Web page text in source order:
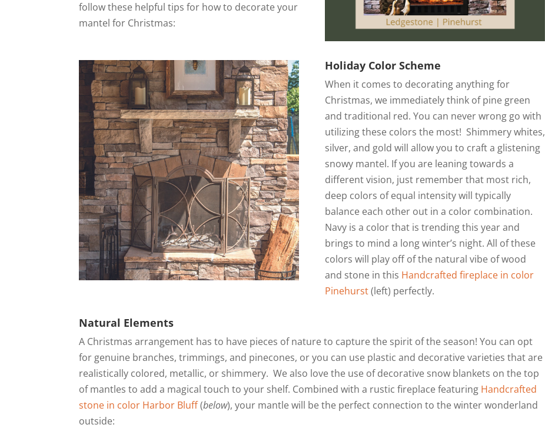
follow these helpful tips for how to decorate your
mantel for Christmas:
Holiday Color Scheme
When it comes to decorating anything for
Christmas, we immediately think of pine green
and traditional red. You can never wrong go with
utilizing these colors the most! Shimmery whites,
silver, and gold will allow you to craft a glistening
snowy mantel. If you are leaning towards a
different vision, just remember that most rich,
deep colors of equal intensity will typically
balance each other out in a color combination.
Navy is a color that is trending this year and
brings to mind a long winter’s night. All of these
colors will play off of the natural vibe of wood
and stone in this Handcrafted fireplace in color
Pinehurst(left) perfectly.
Natural Elements
A Christmas arrangement has to have pieces of nature to capture the spirit of the season! You can opt
for genuine branches, trimmings, and pinecones, or you can use plastic and decorative varieties that are
realistically colored, metallic, or shimmery. We also love the use of decorative snow blankets on the top
of mantles to add a magical touch to your shelf. Combined with a rustic fireplace featuring Handcrafted
stone in color Harbor Bluff(below), your mantle will be the perfect connection to the winter wonderland
outside: